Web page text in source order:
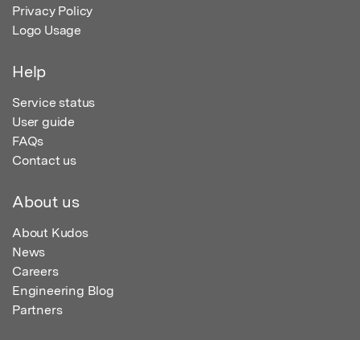
Privacy Policy
Logo Usage
Help
Service status
User guide
FAQs
Contact us
About us
About Kudos
News
Careers
Engineering Blog
Partners